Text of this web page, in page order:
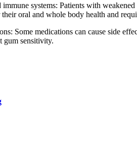
systems: Patients with
oral and whole body health and
Some medications can cause side
gum sensitivity.